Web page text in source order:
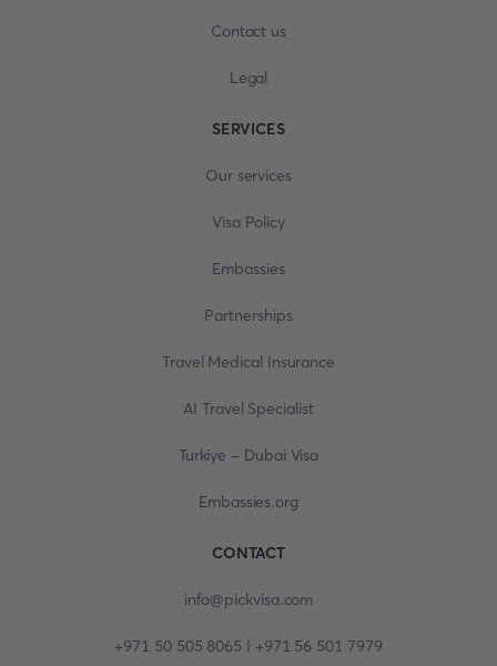
Contact us
Legal
SERVICES
Our services
Visa Policy
Embassies
Partnerships
Travel Medical Insurance
AI Travel Specialist
Turkiye - Dubai Visa
Embassies.org
CONTACT
info@pickvisa.com
+971 50 505 8065 | +971 56 501 7979